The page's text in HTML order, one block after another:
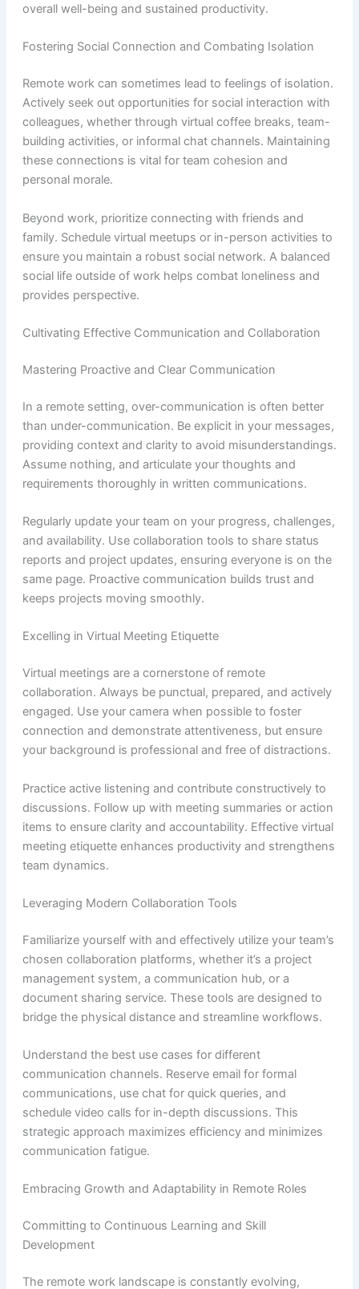
overall well-being and sustained productivity.
Fostering Social Connection and Combating Isolation
Remote work can sometimes lead to feelings of isolation.
Actively seek out opportunities for social interaction with
colleagues, whether through virtual coffee breaks, team-
building activities, or informal chat channels. Maintaining
these connections is vital for team cohesion and
personal morale.
Beyond work, prioritize connecting with friends and
family. Schedule virtual meetups or in-person activities to
ensure you maintain a robust social network. A balanced
social life outside of work helps combat loneliness and
provides perspective.
Cultivating Effective Communication and Collaboration
Mastering Proactive and Clear Communication
In a remote setting, over-communication is often better
than under-communication. Be explicit in your messages,
providing context and clarity to avoid misunderstandings.
Assume nothing, and articulate your thoughts and
requirements thoroughly in written communications.
Regularly update your team on your progress, challenges,
and availability. Use collaboration tools to share status
reports and project updates, ensuring everyone is on the
same page. Proactive communication builds trust and
keeps projects moving smoothly.
Excelling in Virtual Meeting Etiquette
Virtual meetings are a cornerstone of remote
collaboration. Always be punctual, prepared, and actively
engaged. Use your camera when possible to foster
connection and demonstrate attentiveness, but ensure
your background is professional and free of distractions.
Practice active listening and contribute constructively to
discussions. Follow up with meeting summaries or action
items to ensure clarity and accountability. Effective virtual
meeting etiquette enhances productivity and strengthens
team dynamics.
Leveraging Modern Collaboration Tools
Familiarize yourself with and effectively utilize your team’s
chosen collaboration platforms, whether it’s a project
management system, a communication hub, or a
document sharing service. These tools are designed to
bridge the physical distance and streamline workflows.
Understand the best use cases for different
communication channels. Reserve email for formal
communications, use chat for quick queries, and
schedule video calls for in-depth discussions. This
strategic approach maximizes efficiency and minimizes
communication fatigue.
Embracing Growth and Adaptability in Remote Roles
Committing to Continuous Learning and Skill
Development
The remote work landscape is constantly evolving,